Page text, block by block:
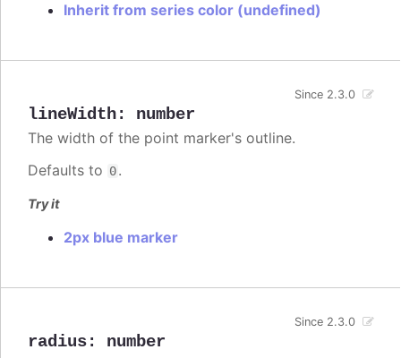
Inherit from series color (undefined)
lineWidth: number
Since 2.3.0
The width of the point marker's outline.
Defaults to 0.
Try it
2px blue marker
radius: number
Since 2.3.0